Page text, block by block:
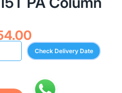
Current
price
is:
Check Delivery Date